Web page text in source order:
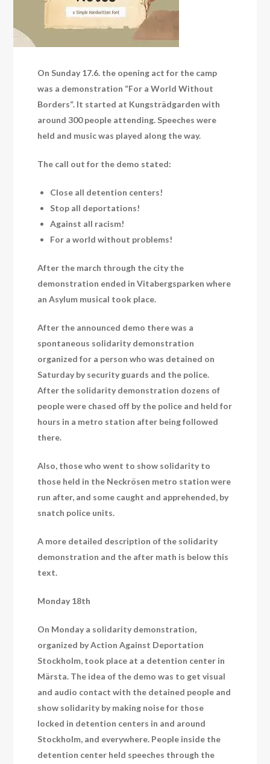
On Sunday 17.6. the opening act for the camp
was a demonstration “For a World Without
Borders“. It started at Kungsträdgarden with
around 300 people attending. Speeches were
held and music was played along the way.
The call out for the demo stated:
Close all detention centers!
Stop all deportations!
Against all racism!
For a world without problems!
After the march through the city the
demonstration ended in Vitabergsparken where
an Asylum musical took place.
After the announced demo there was a
spontaneous solidarity demonstration
organized for a person who was detained on
Saturday by security guards and the police.
After the solidarity demonstration dozens of
people were chased off by the police and held for
hours in a metro station after being followed
there.
Also, those who went to show solidarity to
those held in the Neckrösen metro station were
run after, and some caught and apprehended, by
snatch police units.
A more detailed description of the solidarity
demonstration and the after math is below this
text.
Monday 18th
On Monday a solidarity demonstration,
organized by Action Against Deportation
Stockholm, took place at a detention center in
Märsta. The idea of the demo was to get visual
and audio contact with the detained people and
show solidarity by making noise for those
locked in detention centers in and around
Stockholm, and everywhere. People inside the
detention center held speeches through the